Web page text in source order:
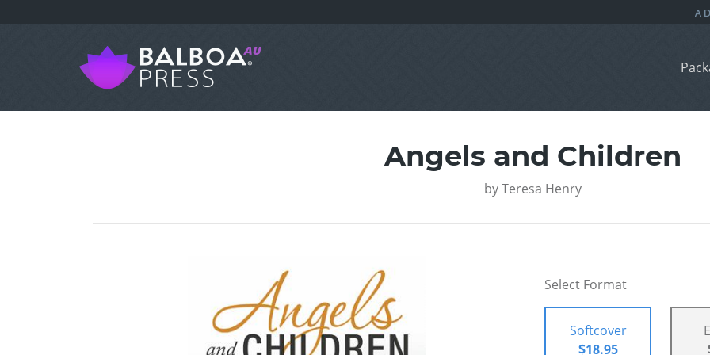
Angels and Children
by Teresa Henry
Select Format
Softcover
$18.95